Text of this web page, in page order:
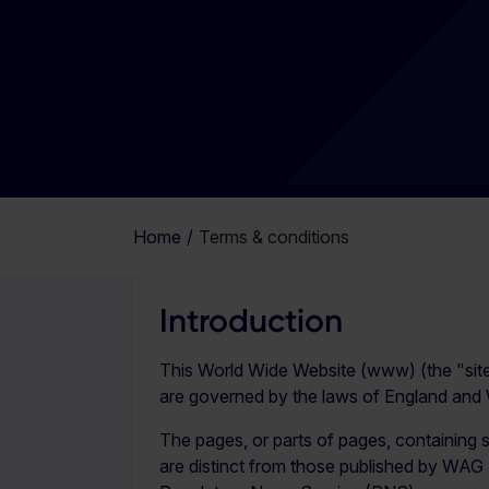
Home Terms & conditions
Introduction
This World Wide Website (www) (the
are governed by the laws of England
The pages, or parts of pages,
are distinct from those published by